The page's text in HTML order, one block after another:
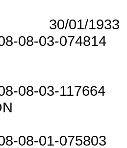
30/01/1933
08-03-074814
08-03-117664
08-01-075803